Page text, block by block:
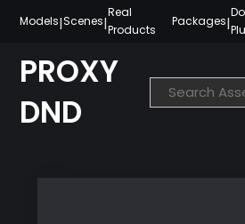
content
Models|Scenes|
Real
Products
Packages|
PROXY
DND